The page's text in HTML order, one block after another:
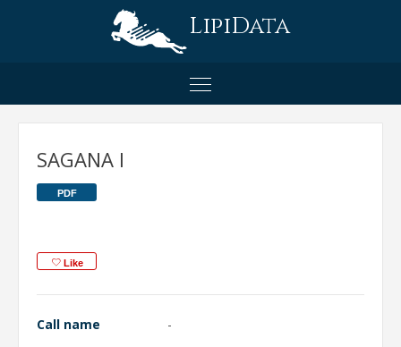
LipiData
SAGANA I
PDF
Like
Call name -